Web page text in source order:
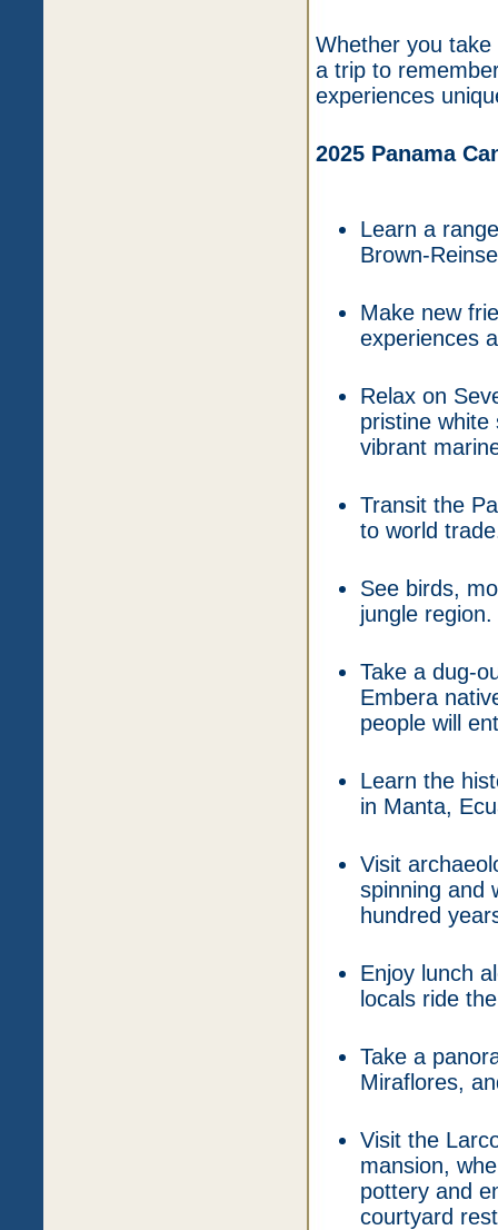
Whether you
a trip to
experiences
2025 Panama
Learn a
Brown-
Make new
experiences
Relax on
pristine
vibrant
Transit the
to world
See birds,
jungle region.
Take a dug-
Embera
people will
Learn the
in Manta,
Visit
spinning and
hundred
Enjoy lunch
locals ride
Take a
Miraflores,
Visit the
mansion,
pottery and
courtyard